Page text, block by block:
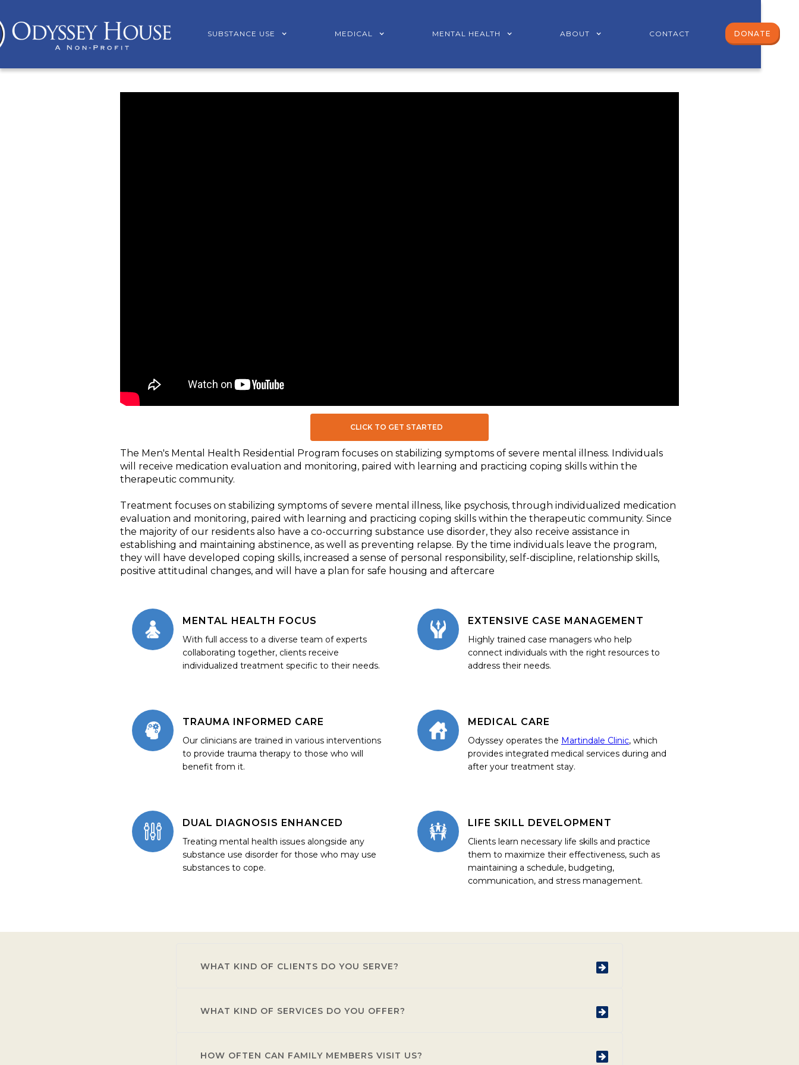
SUBSTANCE USE MEDICAL MENTAL HEALTH ABOUT CONTACT DONATE
CLICK TO GET STARTED
The Men's Mental Health Residential Program focuses on stabilizing symptoms of severe mental illness. Individuals
will receive medication evaluation and monitoring, paired with learning and practicing coping skills within the
therapeutic community.
Treatment focuses on stabilizing symptoms of severe mental illness, like psychosis, through individualized medication
evaluation and monitoring, paired with learning and practicing coping skills within the therapeutic community. Since
the majority of our residents also have a co-occurring substance use disorder, they also receive assistance in
establishing and maintaining abstinence, as well as preventing relapse. By the time individuals leave the program,
they will have developed coping skills, increased a sense of personal responsibility, self-discipline, relationship skills,
positive attitudinal changes, and will have a plan for safe housing and aftercare
MENTAL HEALTH FOCUS
With full access to a diverse team of experts
collaborating together, clients receive
individualized treatment specific to their needs.
TRAUMA INFORMED CARE
Our clinicians are trained in various interventions
to provide trauma therapy to those who will
benefit from it.
DUAL DIAGNOSIS ENHANCED
Treating mental health issues alongside any
substance use disorder for those who may use
substances to cope.
EXTENSIVE CASE MANAGEMENT
Highly trained case managers who help
connect individuals with the right resources to
address their needs.
MEDICAL CARE
Odyssey operates the Martindale Clinic, which
provides integrated medical services during and
after your treatment stay.
LIFE SKILL DEVELOPMENT
Clients learn necessary life skills and practice
them to maximize their effectiveness, such as
maintaining a schedule, budgeting,
communication, and stress management.
WHAT KIND OF CLIENTS DO YOU SERVE?
Individuals with a severe, persistent, mental illness that may also have a co-occurring substance
WHAT KIND OF SERVICES DO YOU OFFER?
Residents receive a full spectrum of services that include a thorough assessment of their
HOW OFTEN CAN FAMILY MEMBERS VISIT US?